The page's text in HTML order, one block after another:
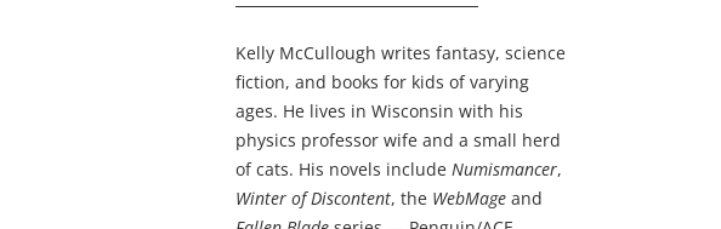
Kelly McCullough writes fantasy, science
fiction, and books for kids of varying
ages. He lives in Wisconsin with his
physics professor wife and a small herd
of cats. His novels include Numismancer,
Winter of Discontent, the WebMage and